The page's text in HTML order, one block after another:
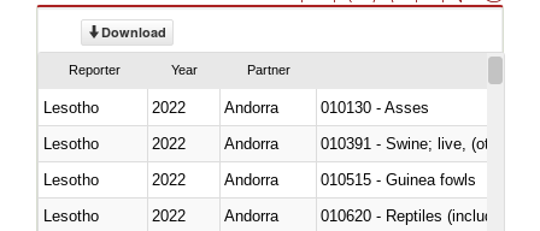
Download
Reporter Year Partner
Lesotho 2022 Andorra
010130 - Asses
Lesotho
2022 Andorra
010391 - Swine; live, (other
Lesotho
2022 Andorra
010515 - Guinea fowls
Lesotho
2022 Andorra
010620 - Reptiles (including